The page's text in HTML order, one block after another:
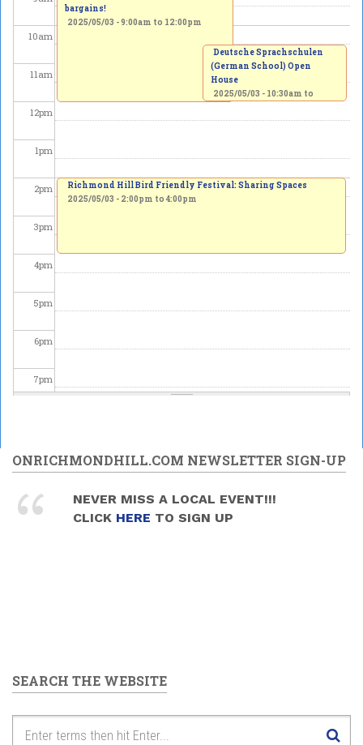
10am
11am
12pm
1pm
2pm
3pm
4pm
5pm
6pm
7pm
9pm
10pm
bargains!
2025/05/03 -9:00am to 12:00pm
Deutsche Sprachschulen
(German School) Open
House
2025/05/03 - 10:30am to
Richmond Hill Bird Friendly Festival: Sharing Spaces
2025/05/03 - 2:00pm to 4:00pm
ONRICHMONDHILL.COM NEWSLETTER SIGN-UP
NEVER MISS A LOCAL EVENT!!!
CLICK HERE TO SIGN UP
SEARCH THE WEBSITE